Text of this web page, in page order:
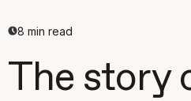
8 min read
The story